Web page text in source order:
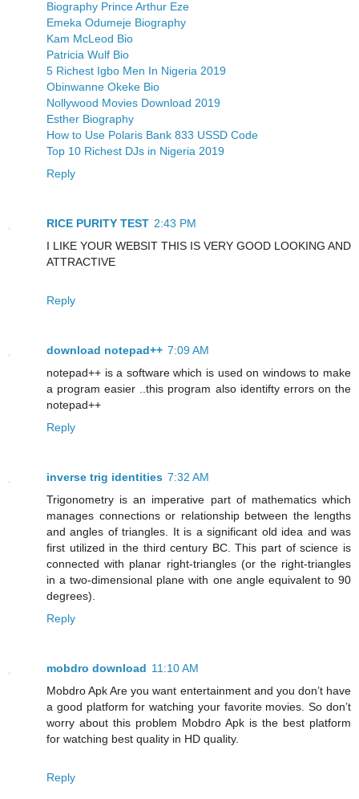
Biography Prince Arthur Eze
Emeka Odumeje Biography
Kam McLeod Bio
Patricia Wulf Bio
5 Richest Igbo Men In Nigeria 2019
Obinwanne Okeke Bio
Nollywood Movies Download 2019
Esther Biography
How to Use Polaris Bank 833 USSD Code
Top 10 Richest DJs in Nigeria 2019
Reply
RICE PURITY TEST 2:43 PM
I LIKE YOUR WEBSIT THIS IS VERY GOOD LOOKING AND
ATTRACTIVE
Reply
download notepad++ 7:09 AM
notepad++ is a software which is used on windows to make
a program easier ..this program also identifty errors on the
notepad++
Reply
inverse trig identities 7:32 AM
Trigonometry is an imperative part of mathematics which
manages connections or relationship between the lengths
and angles of triangles. It is a significant old idea and was
first utilized in the third century BC. This part of science is
connected with planar right-triangles (or the right-triangles
in a two-dimensional plane with one angle equivalent to 90
degrees).
Reply
mobdro download 11:10 AM
Mobdro Apk Are you want entertainment and you don’t have
a good platform for watching your favorite movies. So don’t
worry about this problem Mobdro Apk is the best platform
for watching best quality in HD quality.
Reply